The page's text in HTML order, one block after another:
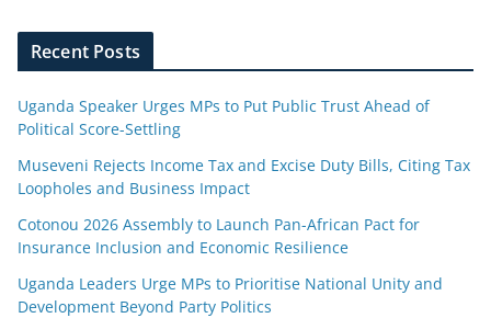
Recent Posts
Uganda Speaker Urges MPs to Put Public Trust Ahead of
Political Score-Settling
Museveni Rejects Income Tax and Excise Duty Bills, Citing Tax
Loopholes and Business Impact
Cotonou 2026 Assembly to Launch Pan-African Pact for
Insurance Inclusion and Economic Resilience
Uganda Leaders Urge MPs to Prioritise National Unity and
Development Beyond Party Politics